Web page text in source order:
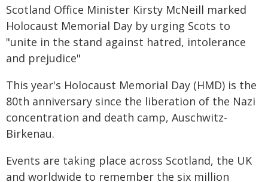
Scotland Office Minister Kirsty McNeill marked
Holocaust Memorial Day by urging Scots to
"unite in the stand against hatred, intolerance
and prejudice"
This year's Holocaust Memorial Day (HMD) is the
80th anniversary since the liberation of the Nazi
concentration and death camp, Auschwitz-
Birkenau.
Events are taking place across Scotland, the UK
and worldwide to remember the six million